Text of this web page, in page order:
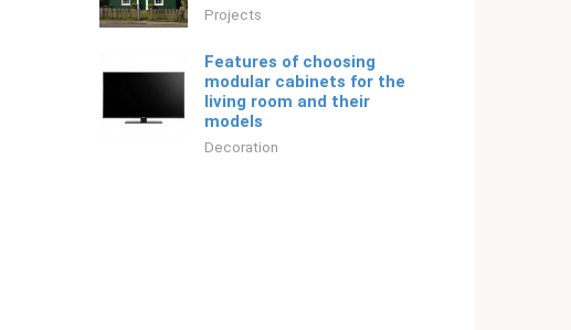
Projects
Features of choosing
modular cabinets for the
living room and their
models
Decoration